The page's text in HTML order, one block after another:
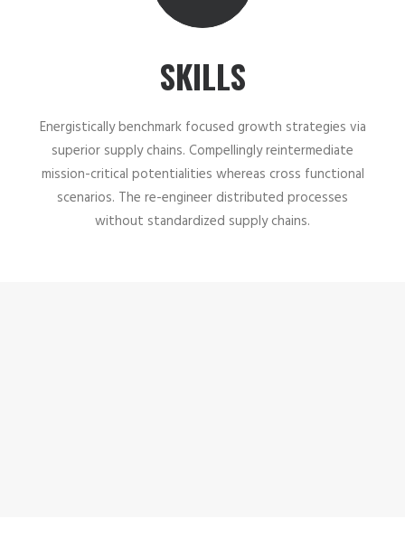
SKILLS
Energistically benchmark focused growth strategies via
superior supply chains. Compellingly reintermediate
mission-critical potentialities whereas cross functional
scenarios. The re-engineer distributed processes
without standardized supply chains.